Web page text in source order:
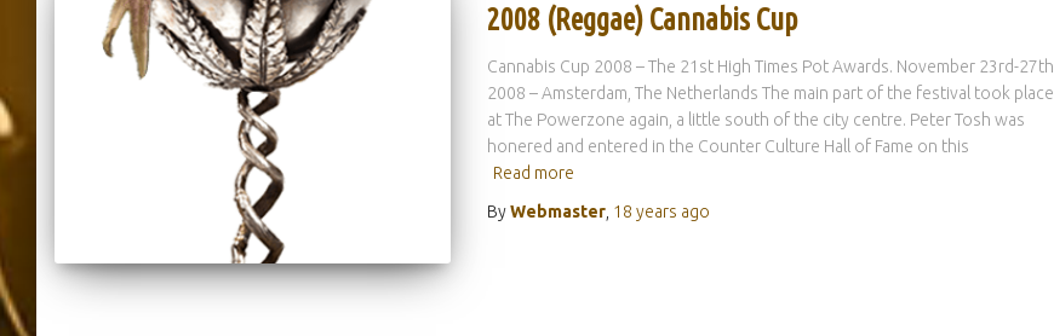
2008 (Reggae) Cannabis Cup
Cannabis Cup 2008 – The 21st High Times Pot Awards. November 23rd-27th
2008 – Amsterdam, The Netherlands The main part of the festival took place
at The Powerzone again, a little south of the city centre. Peter Tosh was
honered and entered in the Counter Culture Hall of Fame on this
Read more
ByWebmaster, 18 years ago